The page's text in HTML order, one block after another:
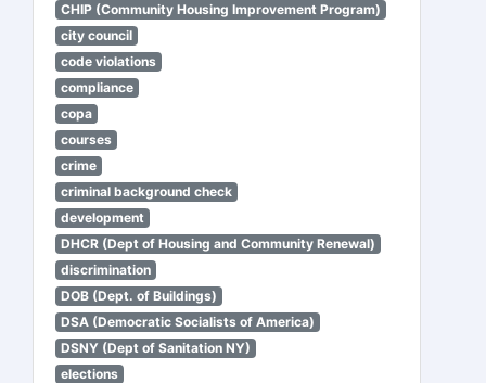
CHIP (Community Housing Improvement Program)
city council
code violations
compliance
copa
courses
crime
criminal background check
development
DHCR (Dept of Housing and Community Renewal)
discrimination
DOB (Dept. of Buildings)
DSA (Democratic Socialists of America)
DSNY (Dept of Sanitation NY)
elections